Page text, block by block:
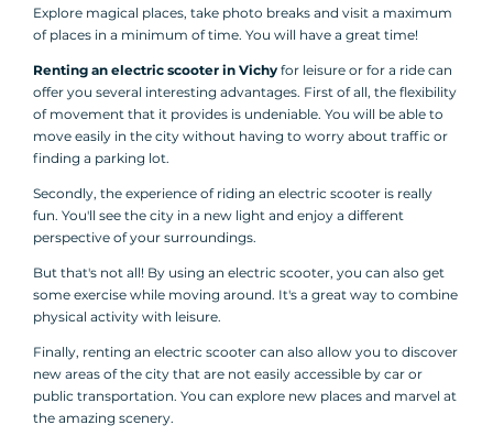
Explore magical places, take photo breaks and visit a maximum
of places in a minimum of time. You will have a great time!
Renting an electric scooter in Vichy for leisure or for a ride can
offer you several interesting advantages. First of all, the flexibility
of movement that it provides is undeniable. You will be able to
move easily in the city without having to worry about traffic or
finding a parking lot.
Secondly, the experience of riding an electric scooter is really
fun. You'll see the city in a new light and enjoy a different
perspective of your surroundings.
But that's not all! By using an electric scooter, you can also get
some exercise while moving around. It's a great way to combine
physical activity with leisure.
Finally, renting an electric scooter can also allow you to discover
new areas of the city that are not easily accessible by car or
public transportation. You can explore new places and marvel at
the amazing scenery.